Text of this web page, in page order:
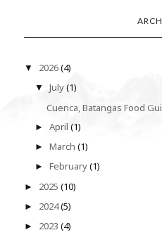
▼ 2026(4)
▼July(1)
Cuenca, Batangas Food
►April(1)
►March(1)
►February(1)
► 2025 (10)
► 2024(5)
► 2023 (4)